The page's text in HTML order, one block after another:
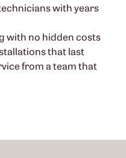
with years
with no hidden costs
that last
from a team that